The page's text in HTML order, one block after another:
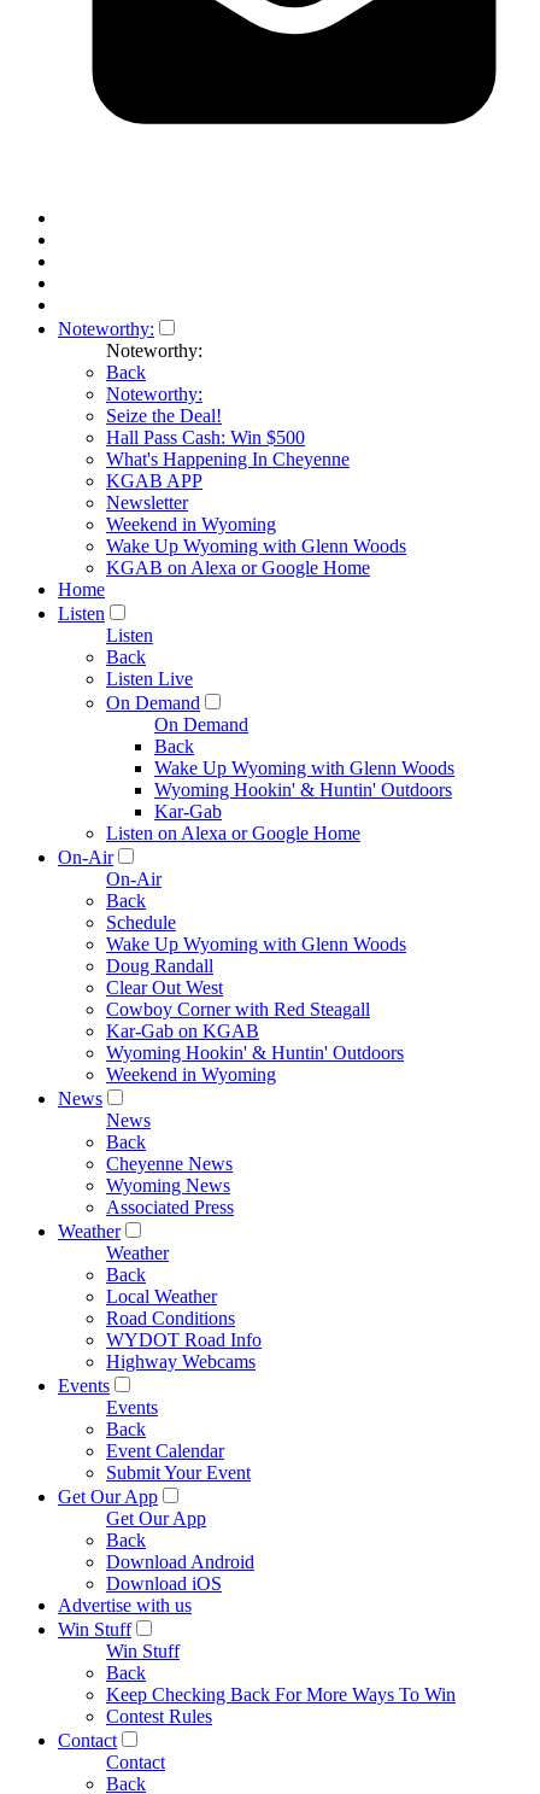
Noteworthy:
Noteworthy:
Back
Noteworthy:
Seize the Deal!
Hall Pass Cash: Win $500
What's Happening In Cheyenne
KGAB APP
Newsletter
Weekend in Wyoming
Wake Up Wyoming with Glenn Woods
KGAB on Alexa or Google Home
Home
Listen
Listen
Back
Listen Live
On Demand
On Demand
Back
Wake Up Wyoming with Glenn Woods
Wyoming Hookin' & Huntin' Outdoors
Kar-Gab
Listen on Alexa or Google Home
On-Air
On-Air
Back
Schedule
Wake Up Wyoming with Glenn Woods
Doug Randall
Clear Out West
Cowboy Corner with Red Steagall
Kar-Gab on KGAB
Wyoming Hookin' & Huntin' Outdoors
Weekend in Wyoming
News
News
Back
Cheyenne News
Wyoming News
Associated Press
Weather
Weather
Back
Local Weather
Road Conditions
WYDOT Road Info
Highway Webcams
Events
Events
Back
Event Calendar
Submit Your Event
Get Our App
Get Our App
Back
Download Android
Download iOS
Advertise with us
Win Stuff
Win Stuff
Back
Keep Checking Back For More Ways To Win
Contest Rules
Contact
Contact
Back